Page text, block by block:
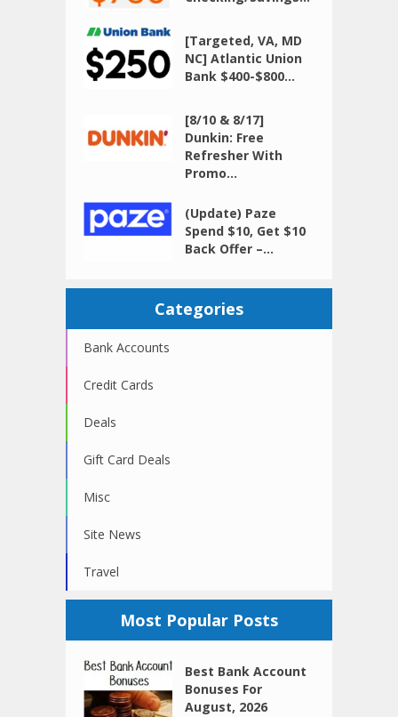
[Targeted, VA, MD
NC] Atlantic Union
Bank $400-$800...
[8/10 & 8/17]
Dunkin: Free
Refresher With
Promo...
(Update) Paze
Spend $10, Get $10
Back Offer –...
Categories
Bank Accounts
Credit Cards
Deals
Gift Card Deals
Misc
Site News
Travel
Most Popular Posts
Best Bank Account
Bonuses For
August, 2026